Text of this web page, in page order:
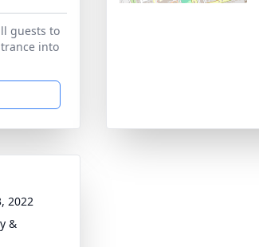
guests to
into
2022
&